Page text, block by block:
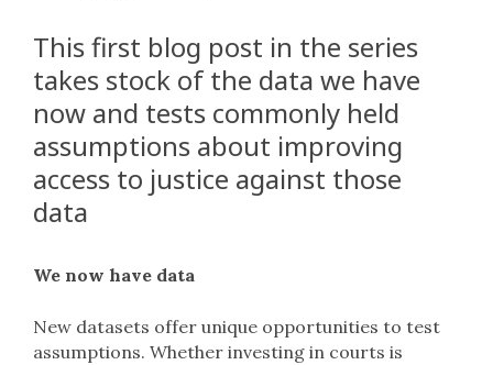
This first blog post in the series
takes stock of the data we have
now and tests commonly held
assumptions about improving
access to justice against those
data
We now have data
New datasets offer unique opportunities to test
assumptions. Whether investing in courts is